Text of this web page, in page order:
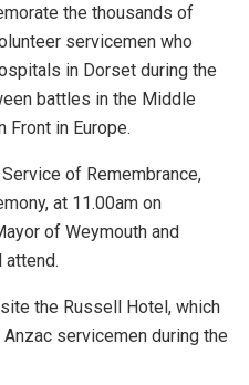
the thousands of
servicemen who
in Dorset during the
battles in the Middle
Front in Europe.
of Remembrance,
at 11.00am on
of Weymouth and
attend.
the Russell Hotel, which
servicemen during the